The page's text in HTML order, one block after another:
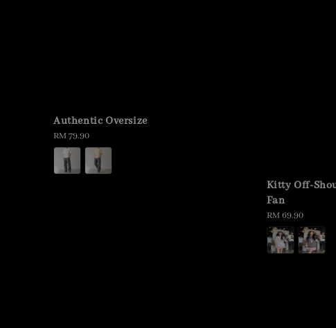
Authentic Oversize
Regular
price
RM 79.90
Kitty Off-
Fan
Regular
price
RM 69.90